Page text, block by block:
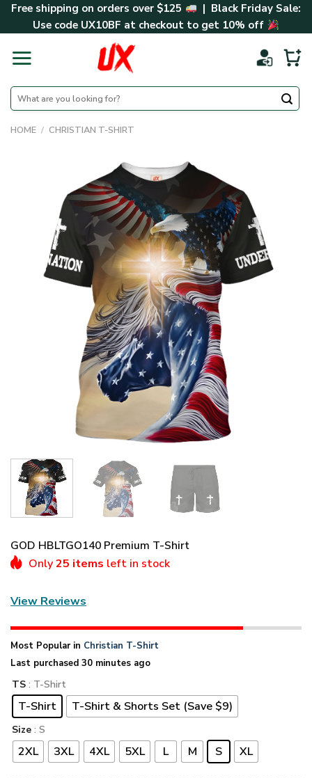
SkipFree shipping on orders over $125
| Black Friday Sale:
Use code UX10BF at checkout to get 10% off
Search
for:
HOME / CHRISTIAN T-SHIRT
GOD HBLTGO140 Premium T-Shirt
Only25 items left in stock
View Reviews
Most Popular in Christian T-Shirt
Last purchased 30 minutes ago
TS : T-Shirt
T-Shirt T-Shirt & Shorts Set (Save $9)
Size : S
2XL 3XL 4XL 5XL L M S XL